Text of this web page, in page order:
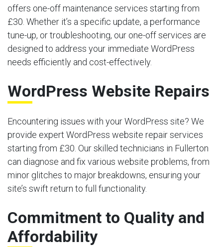
offers one-off maintenance services starting from
£30. Whether it’s a specific update, a performance
tune-up, or troubleshooting, our one-off services are
designed to address your immediate WordPress
needs efficiently and cost-effectively.
WordPress Website Repairs
Encountering issues with your WordPress site? We
provide expert WordPress website repair services
starting from £30. Our skilled technicians in Fullerton
can diagnose and fix various website problems, from
minor glitches to major breakdowns, ensuring your
site’s swift return to full functionality.
Commitment to Quality and
Affordability